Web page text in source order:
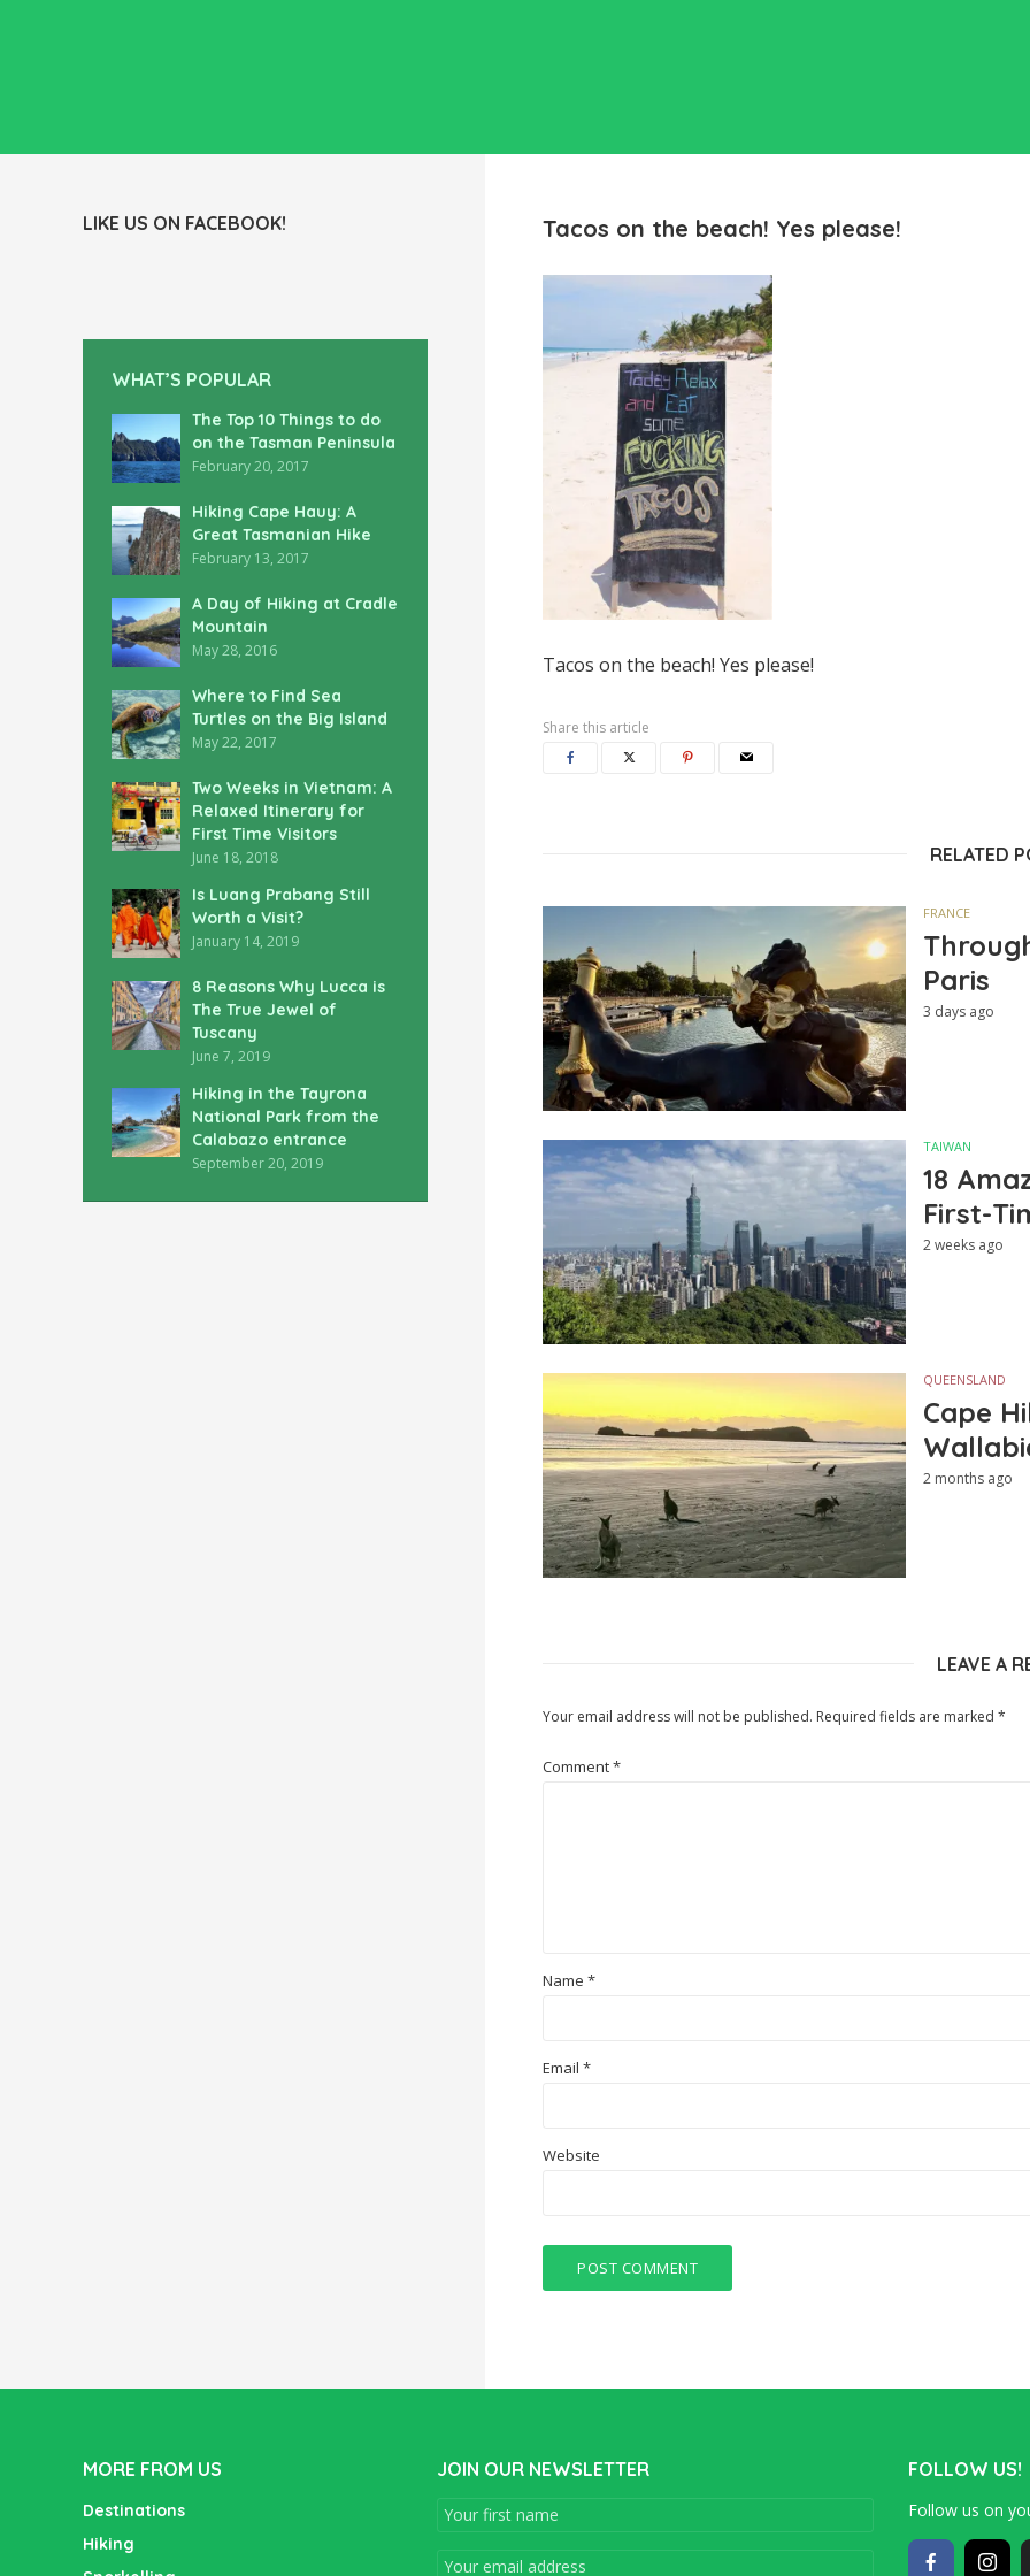
LIKE US ON FACEBOOK!
WHAT’S POPULAR
The Top 10 Things to do
on the Tasman Peninsula
February 20, 2017
Hiking Cape Hauy: A
Great Tasmanian Hike
February 13, 2017
A Day of Hiking at Cradle
Mountain
May 28, 2016
Where to Find Sea
Turtles on the Big Island
May 22, 2017
Two Weeks in Vietnam: A
Relaxed Itinerary for
First Time Visitors
June 18, 2018
Is Luang Prabang Still
Worth a Visit?
January 14, 2019
8 Reasons Why Lucca is
The True Jewel of
Tuscany
June 7, 2019
Hiking in the Tayrona
National Park from the
Calabazo entrance
September 20, 2019
Tacos on the beach! Yes please!
Tacos on the beach! Yes please!
Share this article
RELATED
FRANCE
Paris
3 days ago
TAIWAN
18
First-
2 weeks ago
QUEENSLAND
Cape
2 months ago
LEAVE A
Your email address will not be published. Required fields are marked *
Comment*
Name *
Email *
Website
MORE FROM US
Destinations
Hiking
JOIN OUR NEWSLETTER FOLLOW US!
Follow us on